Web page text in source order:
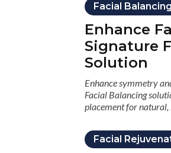
Facial Balancing
Enhance
Signature
Solution
Enhance symmetry
Facial Balancing
placement for natural,
Facial